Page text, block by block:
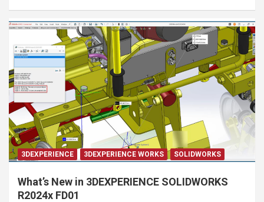
3DEXPERIENCE 3DEXPERIENCE WORKS SOLIDWORKS
What’s New in 3DEXPERIENCE SOLIDWORKS
R2024x FD01